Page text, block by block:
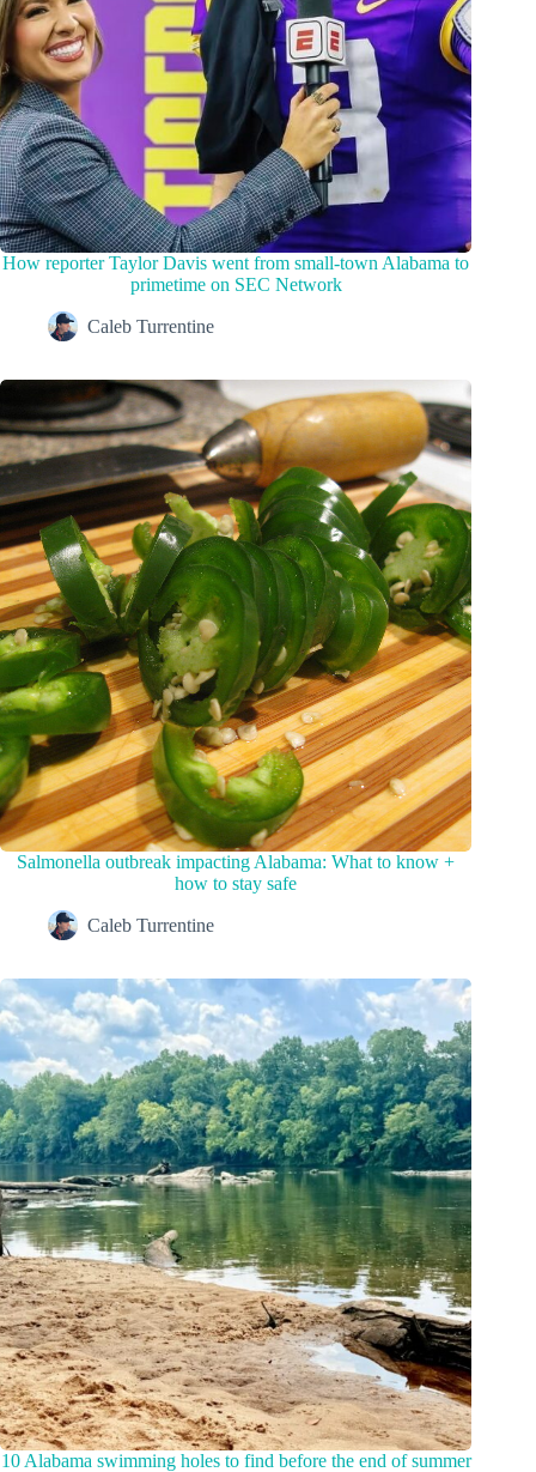
How reporter Taylor Davis went from small-town Alabama to
primetime on SEC Network
Caleb Turrentine
Salmonella outbreak impacting Alabama: What to know +
how to stay safe
Caleb Turrentine
10 Alabama swimming holes to find before the end of summer